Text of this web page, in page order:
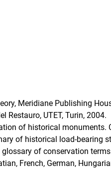
Meridiane Publishing
Restauro, UTET, Turin, 2004.
of historical
of historical load-bearing
of conservation
French, German,